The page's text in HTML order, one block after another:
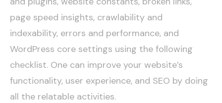
page speed insights, crawlability and
indexability, errors and performance, and
WordPress core settings using the following
checklist. One can improve your website’s
functionality, user experience, and SEO by doing
all the relatable activities.